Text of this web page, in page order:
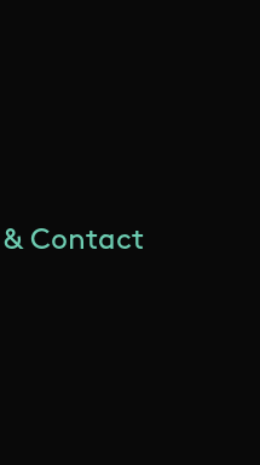
& Contact